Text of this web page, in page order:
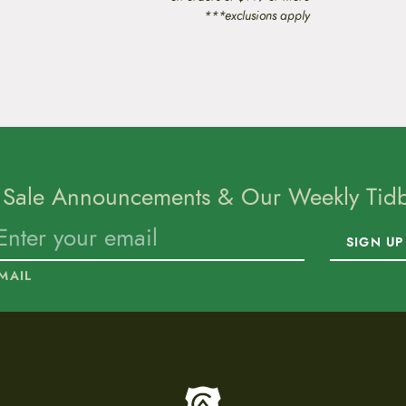
***exclusions apply
Announcements & Our Weekly
SIGN UP